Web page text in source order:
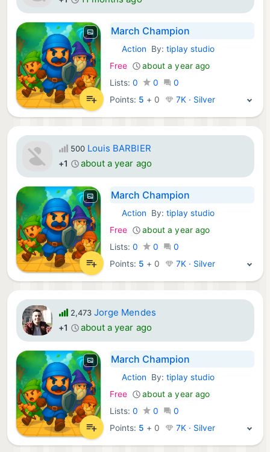
March Champion
iOS Games:
Action By:tiplay studio
Free
about a year ago
Lists: 0 0
0
Points: 5 + 0 7K · Silver
500 Louis BARBIER
+1 about a year ago
March Champion
iOS Games:
Action By:tiplay studio
Free
about a year ago
Lists: 0 0
0
Points: 5 + 0 7K · Silver
2,473 Jorge Mendes
+1 about a year ago
March Champion
iOS Games:
Action By:tiplay studio
Free
about a year ago
Lists: 0 0
0
Points: 5 + 0 7K · Silver